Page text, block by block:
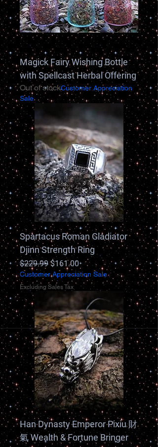
Magick Fairy Wishing Bottle
with Spellcast Herbal Offering
Out of stockCustomer Appreciation
Sale
Spartacus Roman Gladiator
Djinn Strength Ring
Regular Price
$229.99 Sale Price
$161.00
Customer Appreciation Sale
Excluding Sales Tax
Han Dynasty Emperor Pixiu 財
氣 Wealth & Fortune Bringer